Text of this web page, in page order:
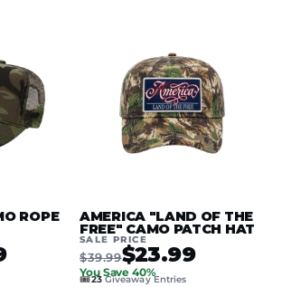
ROPE AMERICA "LAND OF THE
FREE" CAMO PATCH HAT
SALE PRICE
$39.99$23.99
You Save 40%
🎟️23Giveaway Entries